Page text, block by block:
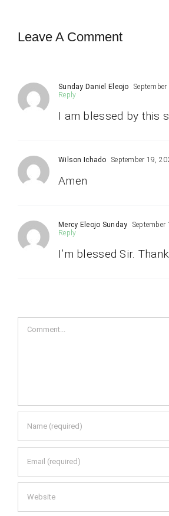
Leave A Comment
Sunday Daniel Eleojo
Reply
I am blessed by this
Wilson Ichado September 19,
Amen
Mercy Eleojo Sunday
Reply
I’m blessed Sir.
Comment